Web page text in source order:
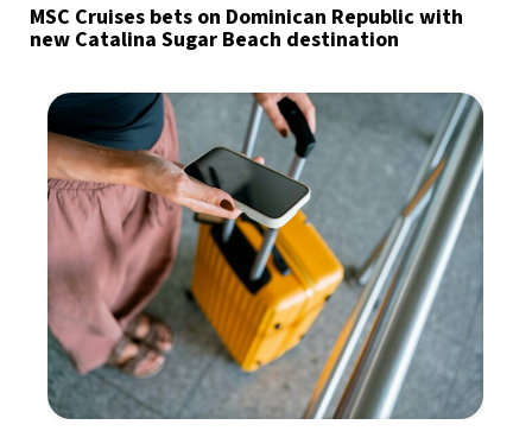
MSC Cruises bets on Dominican Republic with
new Catalina Sugar Beach destination